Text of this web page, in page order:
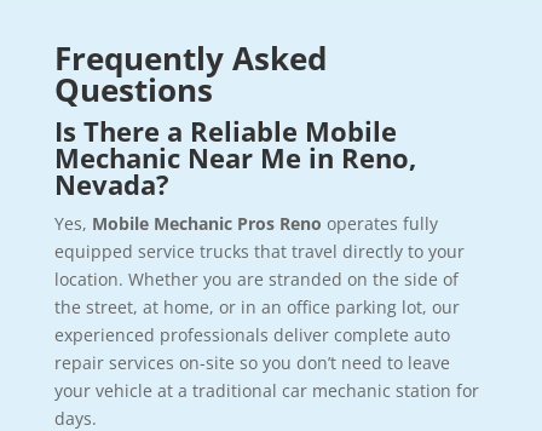
Frequently Asked
Questions
Is There a Reliable Mobile
Mechanic Near Me in Reno,
Nevada?
Yes, Mobile Mechanic Pros Reno operates fully
equipped service trucks that travel directly to your
location. Whether you are stranded on the side of
the street, at home, or in an office parking lot, our
experienced professionals deliver complete auto
repair services on-site so you don’t need to leave
your vehicle at a traditional car mechanic station for
days.